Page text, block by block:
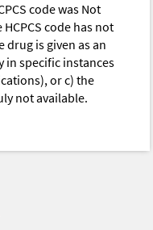
code was Not
code has not
drug is given as an
in specific instances
or c) the
not available.